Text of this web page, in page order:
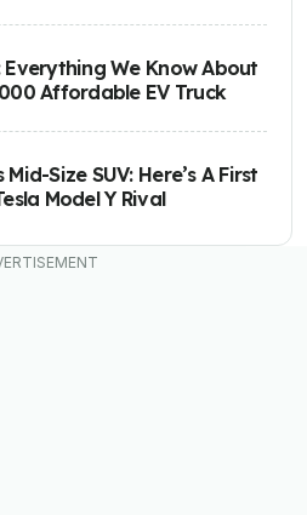
We Know About
Affordable EV Truck
Size SUV: Here’s A First
Model Y Rival